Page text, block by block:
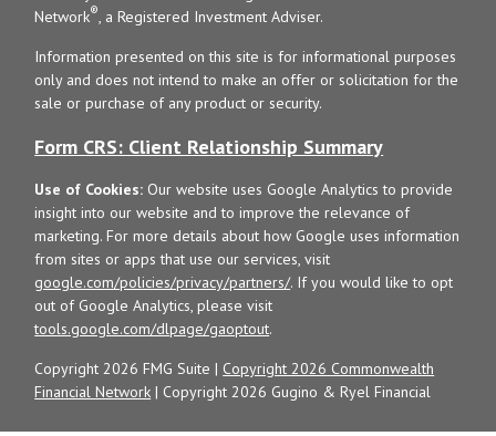
Copyright 2026 FMG Suite | Copyright 2026 Commonwealth
Financial Network | Copyright 2026 Gugino & Ryel Financial
Network®, a Registered Investment Adviser.
Information presented on this site is for informational purposes
only and does not intend to make an offer or solicitation for the
sale or purchase of any product or security.
Form CRS: Client Relationship Summary
Use of Cookies: Our website uses Google Analytics to provide
insight into our website and to improve the relevance of
marketing. For more details about how Google uses information
from sites or apps that use our services, visit
google.com/policies/privacy/partners/. If you would like to opt
out of Google Analytics, please visit
tools.google.com/dlpage/gaoptout.